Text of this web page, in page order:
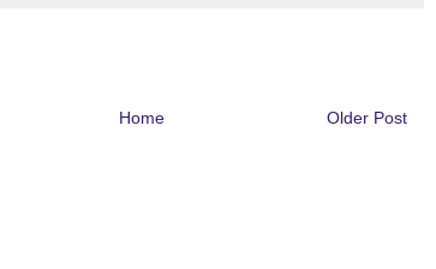
Older Post
Home